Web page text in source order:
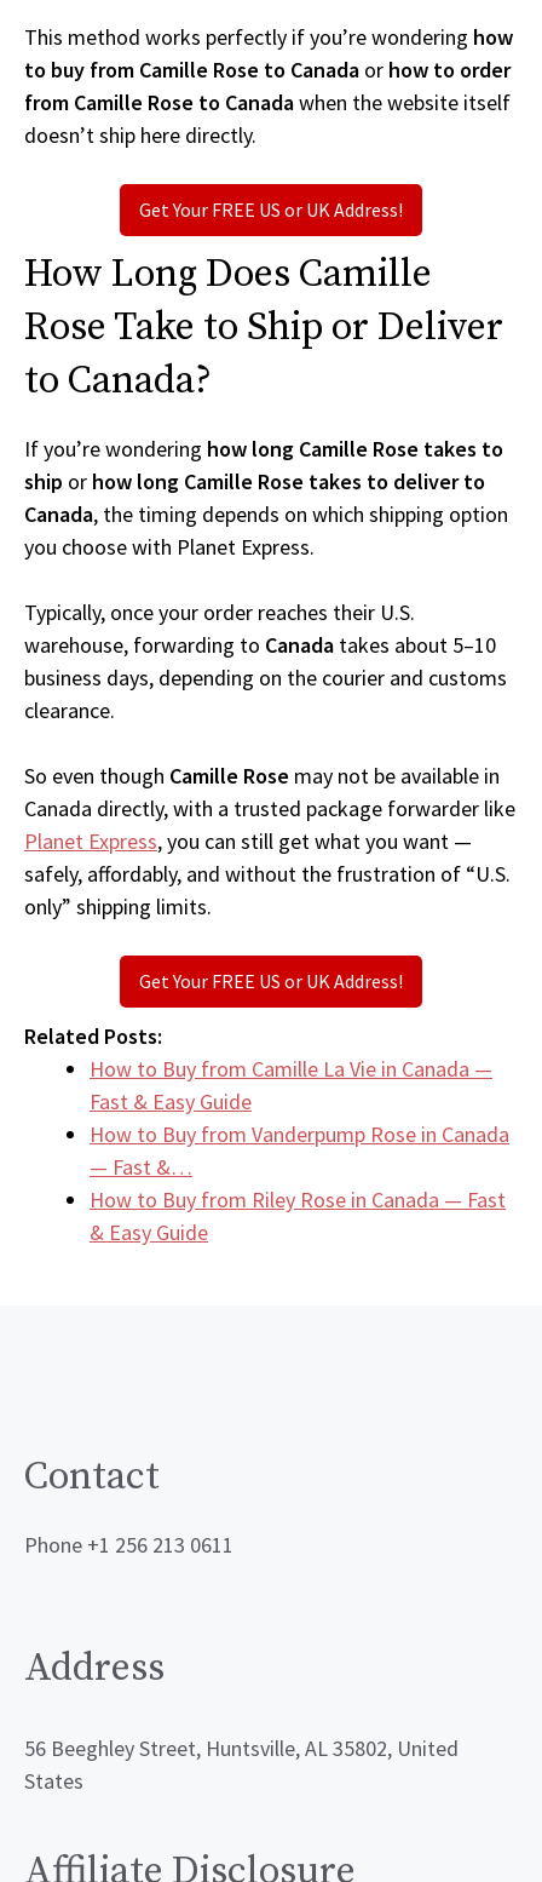
This method works perfectly if you’re wondering how
to buy from Camille Rose to Canada or how to order
from Camille Rose to Canadawhen the website itself
doesn’t ship here directly.
Get Your FREE US or UK Address!
How Long Does Camille
Rose Take to Ship or Deliver
to Canada?
If you’re wondering how long Camille Rose takes to
ship or how long Camille Rose takes to deliver to
Canada, the timing depends on which shipping option
you choose with Planet Express.
Typically, once your order reaches their U.S.
warehouse, forwarding to Canada takes about 5–10
business days, depending on the courier and customs
clearance.
So even though Camille Rose may not be available in
Canada directly, with a trusted package forwarder like
Planet Express, you can still get what you want —
safely, affordably, and without the frustration of “U.S.
only” shipping limits.
Get Your FREE US or UK Address!
Related Posts:
How to Buy from Camille La Vie in Canada —
Fast & Easy Guide
How to Buy from Vanderpump Rose in Canada
— Fast &…
How to Buy from Riley Rose in Canada — Fast
& Easy Guide
Contact
Phone +1 256 213 0611
Address
56 Beeghley Street, Huntsville, AL 35802, United
States